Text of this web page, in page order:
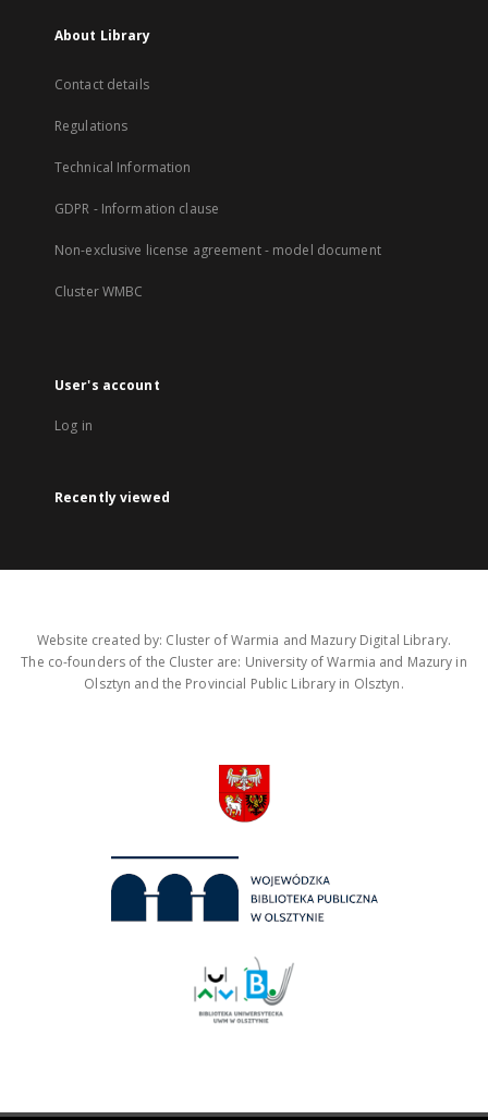
About Library
Contact details
Regulations
Technical Information
GDPR - Information clause
Non-exclusive license agreement - model document
Cluster WMBC
User's account
Log in
Recently viewed
Website created by: Cluster of Warmia and Mazury Digital Library.
The co-founders of the Cluster are: University of Warmia and Mazury in
Olsztyn and the Provincial Public Library in Olsztyn.